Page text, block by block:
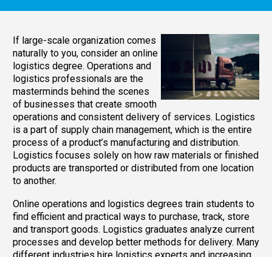
If large-scale organization comes
naturally to you, consider an online
logistics degree. Operations and
logistics professionals are the
masterminds behind the scenes
of businesses that create smooth
operations and consistent delivery of services. Logistics
is a part of supply chain management, which is the entire
process of a product’s manufacturing and distribution.
Logistics focuses solely on how raw materials or finished
products are transported or distributed from one location
to another.
Online operations and logistics degrees train students to
find efficient and practical ways to purchase, track, store
and transport goods. Logistics graduates analyze current
processes and develop better methods for delivery. Many